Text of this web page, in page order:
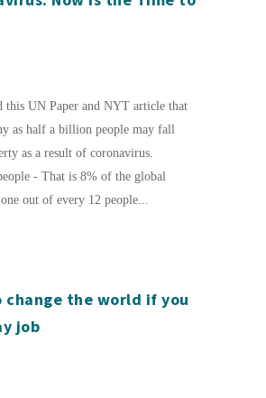
this UN Paper and NYT article that
as half a billion people may fall
as a result of coronavirus.
- That is 8% of the global
out of every 12 people...
change the world if you
job